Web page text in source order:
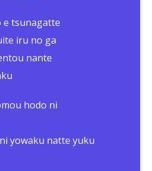
e tsunagatte
iru no ga
nante
hodo ni
yowaku natte yuku